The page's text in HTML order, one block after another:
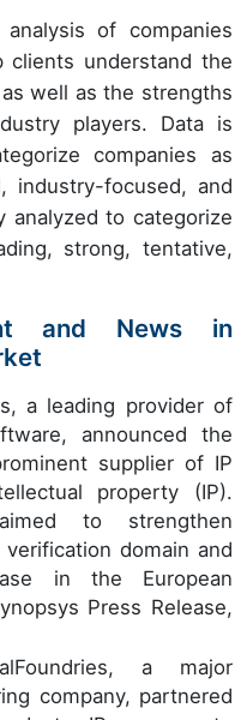
of companies
clients understand the
well as the strengths
players. Data is
companies as
industry-focused, and
analyzed to categorize
strong, tentative,
and News in
a leading provider of
announced the
supplier of IP
property (IP).
to strengthen
domain and
in the European
Press Release,
a major
company, partnered